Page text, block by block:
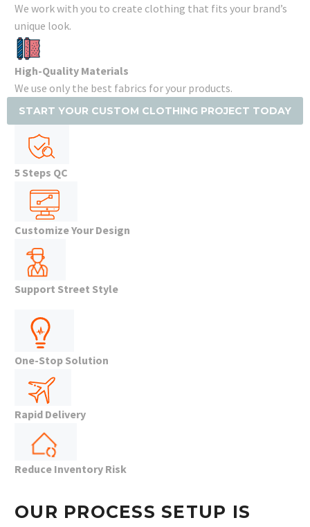
We work with you to create clothing that fits your brand’s
unique look.
High-Quality Materials
We use only the best fabrics for your products.
START YOUR CUSTOM CLOTHING PROJECT TODAY
5 Steps QC
Customize Your Design
Support Street Style
One-Stop Solution
Rapid Delivery
Reduce Inventory Risk
OUR PROCESS SETUP IS